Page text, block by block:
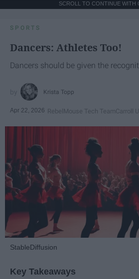
SCROLL TO CONTINUE WITH
SPORTS
Dancers: Athletes Too!
Dancers should be given the
Krista Topp
Apr 22, 2026 RebelMouse Tech TeamCarroll
StableDiffusion
Key Takeaways